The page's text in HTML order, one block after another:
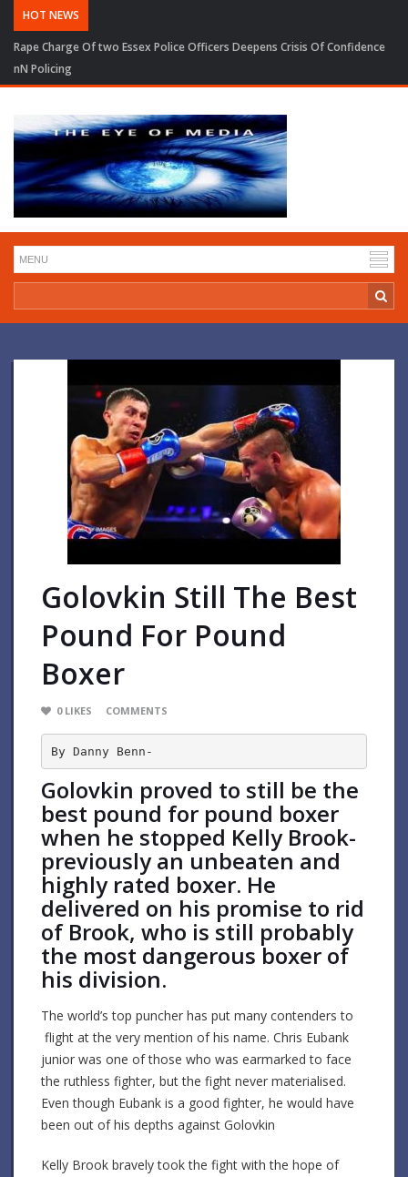
HOT NEWS
Rape Charge Of two Essex Police Officers Deepens Crisis Of Confidence
nN Policing
Golovkin Still The Best
Pound For Pound
Boxer
0 LIKES COMMENTS
By Danny Benn-
Golovkin proved to still be the
best pound for pound boxer
when he stopped Kelly Brook-
previously an unbeaten and
highly rated boxer. He
delivered on his promise to rid
of Brook, who is still probably
the most dangerous boxer of
his division.
The world’s top puncher has put many contenders to
flight at the very mention of his name. Chris Eubank
junior was one of those who was earmarked to face
the ruthless fighter, but the fight never materialised.
Even though Eubank is a good fighter, he would have
been out of his depths against Golovkin
Kelly Brook bravely took the fight with the hope of